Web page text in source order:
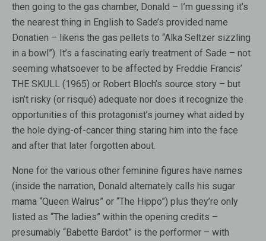
then going to the gas chamber, Donald – I’m guessing it’s
the nearest thing in English to Sade’s provided name
Donatien – likens the gas pellets to “Alka Seltzer sizzling
in a bowl”). It’s a fascinating early treatment of Sade – not
seeming whatsoever to be affected by Freddie Francis’
THE SKULL (1965) or Robert Bloch’s source story – but
isn’t risky (or risqué) adequate nor does it recognize the
opportunities of this protagonist’s journey what aided by
the hole dying-of-cancer thing staring him into the face
and after that later forgotten about.
None for the various other feminine figures have names
(inside the narration, Donald alternately calls his sugar
mama “Queen Walrus” or “The Hippo”) plus they’re only
listed as “The ladies” within the opening credits –
presumably “Babette Bardot” is the performer – with